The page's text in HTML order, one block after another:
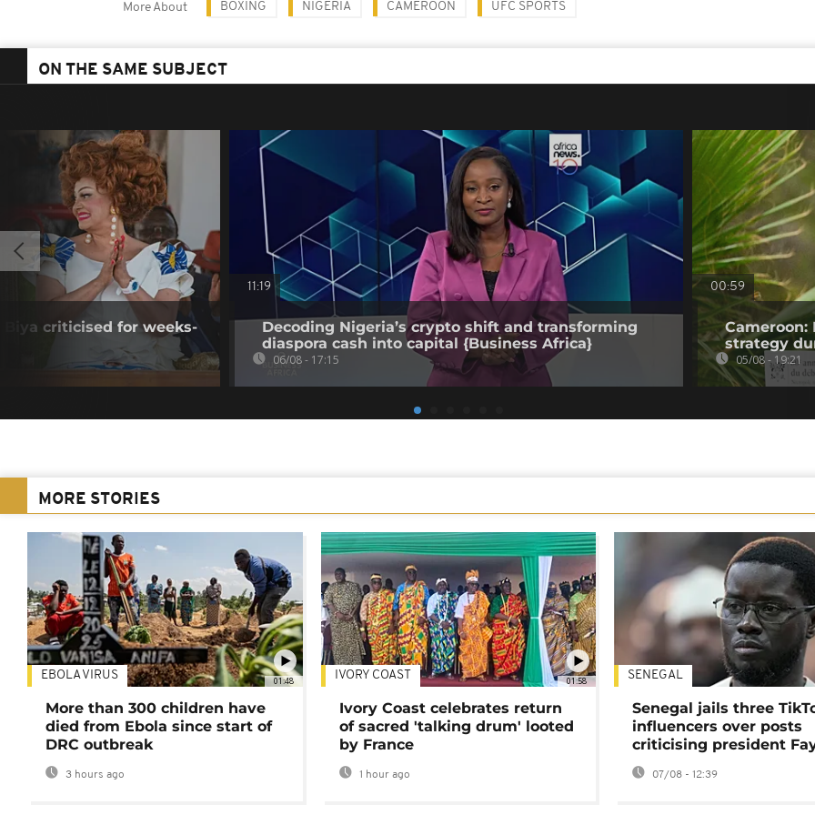
More About BOXING NIGERIA CAMEROON UFC SPORTS
ON THE SAME SUBJECT
criticised for weeks-
11:19
Decoding Nigeria’s crypto shift and transforming
diaspora cash into capital {Business Africa}
06/08 - 17:15
00:59
Cameroon:
strategy
05/08 - 19:21
MORE STORIES
01:48
EBOLA VIRUS
More than 300 children have
died from Ebola since start of
DRC outbreak
3 hours ago
01:58
IVORY COAST
Ivory Coast celebrates return
of sacred 'talking drum' looted
by France
1 hour ago
SENEGAL
Senegal jails three
influencers over posts
criticising president
07/08 - 12:39